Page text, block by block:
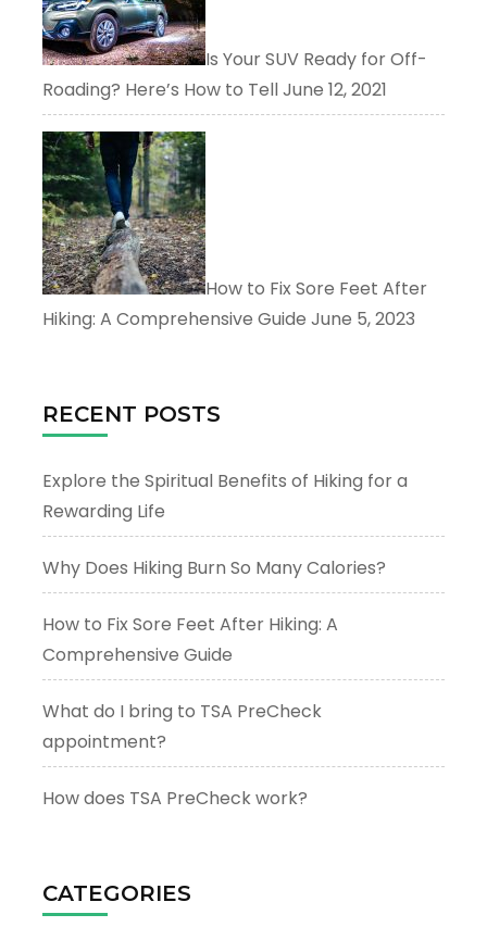
Is Your SUV Ready for Off-
Roading? Here’s How to TellJune 12, 2021
How to Fix Sore Feet After
Hiking: A Comprehensive Guide June 5, 2023
RECENT POSTS
Explore the Spiritual Benefits of Hiking for a
Rewarding Life
Why Does Hiking Burn So Many Calories?
How to Fix Sore Feet After Hiking: A
Comprehensive Guide
What do I bring to TSA PreCheck
appointment?
How does TSA PreCheck work?
CATEGORIES